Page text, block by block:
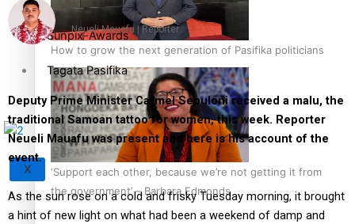
How to grow the next generation of Pasifika politicians
‘Support each other, because we’re not getting it from
the government’ – Barbara Edmonds
Sunpix-Awards
Tagata Pasifika
X
Neueli Mauafu | Reporter
Deputy Prime Minister Carmel Sepuloni received a malu, the
traditional Samoan tattoo for women, this week. Reporter
Neueli Mauafu was present and here is his account of the
event.
As the sun rose on a cold and frisky Tuesday morning, it brought
a hint of new light on what had been a weekend of damp and